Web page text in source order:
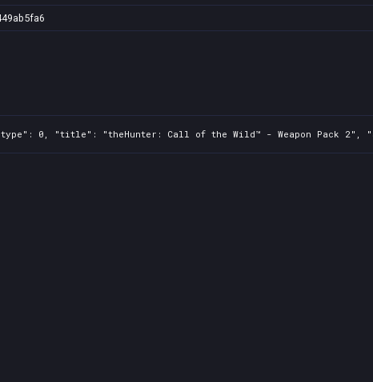
0, "title": "theHunter: Call of the Wild™ - Weapon Pack 2",